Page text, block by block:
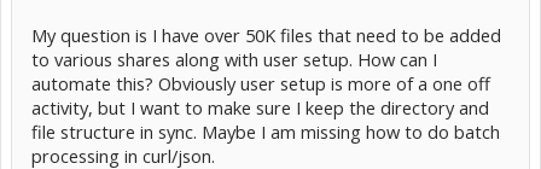
My question is I have over 50K files that need to be added
to various shares along with user setup. How can I
automate this? Obviously user setup is more of a one off
activity, but I want to make sure I keep the directory and
file structure in sync. Maybe I am missing how to do batch
processing in curl/json.